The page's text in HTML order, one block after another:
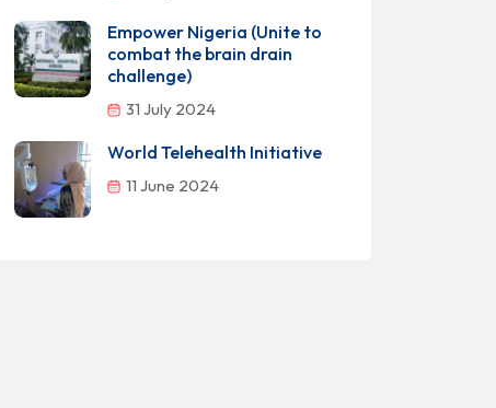
Empower Nigeria (Unite to
combat the brain drain
challenge)
31 July 2024
World Telehealth Initiative
11 June 2024